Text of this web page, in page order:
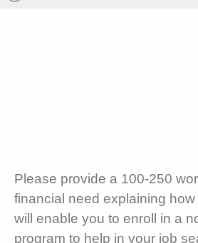
Please provide a 100-250
financial need explaining
will enable you to enroll in a
program to help in your job